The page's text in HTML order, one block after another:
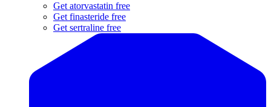
Get atorvastatin free
Get finasteride free
Get sertraline free